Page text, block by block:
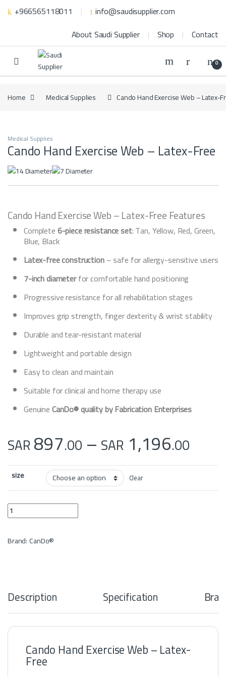
+966565118011
info@saudisupplier.com
About Saudi Supplier
Shop Contact
0
Home Medical Supplies Cando Hand Exercise Web – Latex-
Medical Supplies
Cando Hand Exercise Web – Latex-Free
Cando Hand Exercise Web – Latex-Free Features
Complete6-piece resistance set: Tan, Yellow, Red, Green,
Blue, Black
Latex-free construction– safe for allergy-sensitive users
7-inch diameterfor comfortable hand positioning
Progressive resistance for all rehabilitation stages
Improves grip strength, finger dexterity & wrist stability
Durable and tear-resistant material
Lightweight and portable design
Easy to clean and maintain
Suitable for clinical and home therapy use
GenuineCanDo® quality by Fabrication Enterprises
SAR897.00 – SAR 1,196.00
size Clear
Cando Hand Exercise Web - Latex-Free quantity
Brand:CanDo®
Description Specification
Cando Hand Exercise Web – Latex-
Free